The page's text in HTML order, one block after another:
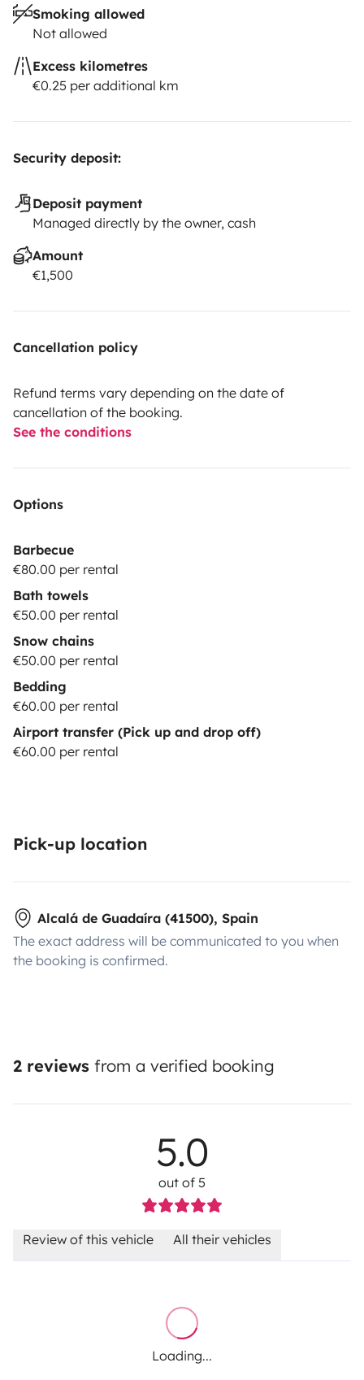
Smoking allowed
Not allowed
Excess kilometres
€0.25 per additional km
Security deposit:
Deposit payment
Managed directly by the owner, cash
Amount
€1,500
Cancellation policy
Refund terms vary depending on the date of
cancellation of the booking.
See the conditions
Options
Barbecue
€80.00 per rental
Bath towels
€50.00 per rental
Snow chains
€50.00 per rental
Bedding
€60.00 per rental
Airport transfer (Pick up and drop off)
€60.00 per rental
Pick-up location
Alcalá de Guadaíra (41500), Spain
The exact address will be communicated to you when
the booking is confirmed.
2 reviews from a verified booking
5.0
out of 5
Review of this vehicle All their vehicles
Loading...